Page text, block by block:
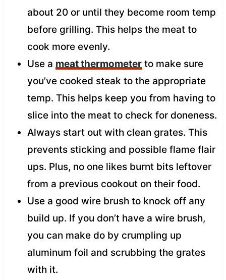
about 20 or until they become room temp
before grilling. This helps the meat to
cook more evenly.
Use a meat thermometerto make sure
you’ve cooked steak to the appropriate
temp. This helps keep you from having to
slice into the meat to check for doneness.
Always start out with clean grates. This
prevents sticking and possible flame flair
ups. Plus, no one likes burnt bits leftover
from a previous cookout on their food.
Use a good wire brush to knock off any
build up. If you don’t have a wire brush,
you can make do by crumpling up
aluminum foil and scrubbing the grates
with it.